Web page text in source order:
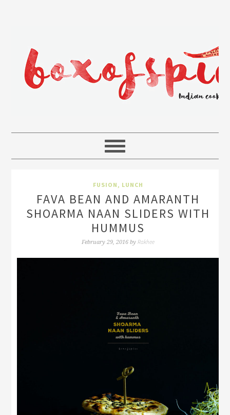
FUSION , LUNCH
FAVA BEAN AND AMARANTH
SHOARMA NAAN SLIDERS WITH
HUMMUS
February 29, 2016by Rakhee